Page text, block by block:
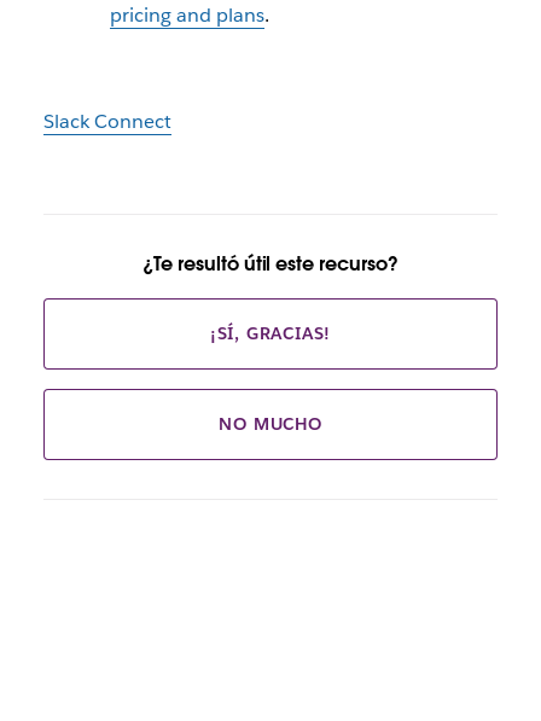
pricing and plans.
Slack Connect
¿Te resultó útil este recurso?
¡SÍ, GRACIAS!
NO MUCHO